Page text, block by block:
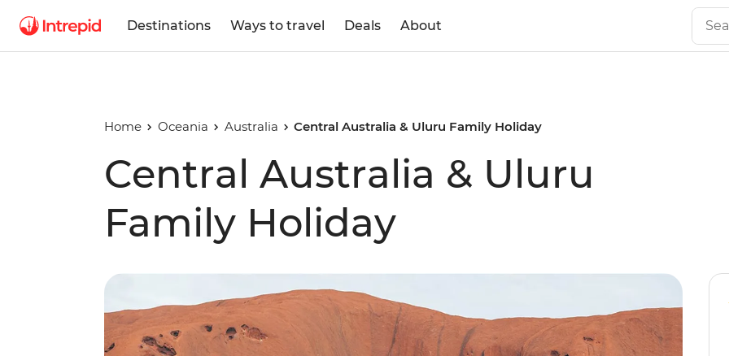
Destinations Ways to travel Deals About
Home Oceania Australia Central Australia & Uluru Family Holiday
Central Australia & Uluru
Family Holiday